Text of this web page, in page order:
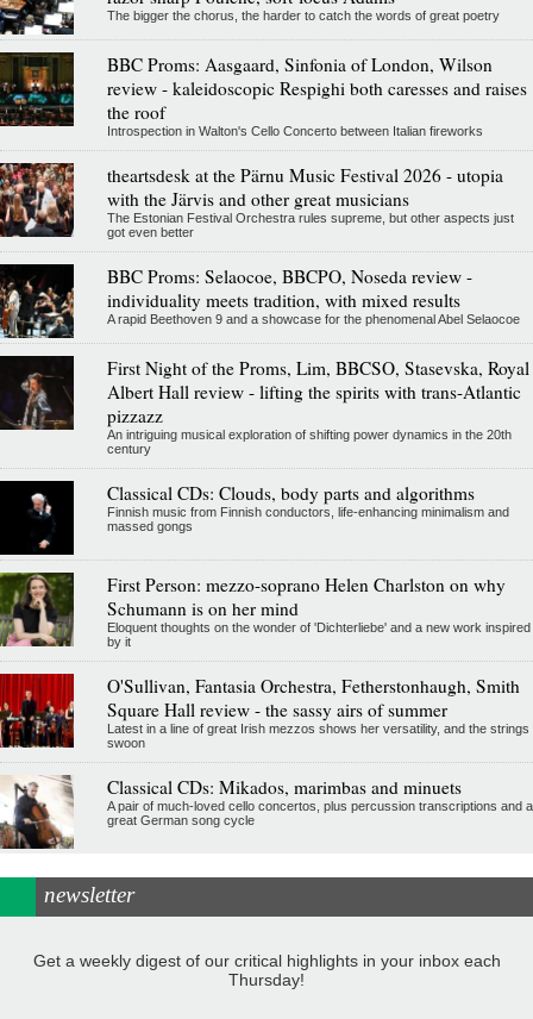
The bigger the chorus, the harder to catch the words of great poetry
BBC Proms: Aasgaard, Sinfonia of London, Wilson
review - kaleidoscopic Respighi both caresses and raises
the roof
Introspection in Walton's Cello Concerto between Italian fireworks
theartsdesk at the Pärnu Music Festival 2026 - utopia
with the Järvis and other great musicians
The Estonian Festival Orchestra rules supreme, but other aspects just
got even better
BBC Proms: Selaocoe, BBCPO, Noseda review -
individuality meets tradition, with mixed results
A rapid Beethoven 9 and a showcase for the phenomenal Abel Selaocoe
First Night of the Proms, Lim, BBCSO, Stasevska, Royal
Albert Hall review - lifting the spirits with trans-Atlantic
pizzazz
An intriguing musical exploration of shifting power dynamics in the 20th
century
Classical CDs: Clouds, body parts and algorithms
Finnish music from Finnish conductors, life-enhancing minimalism and
massed gongs
First Person: mezzo-soprano Helen Charlston on why
Schumann is on her mind
Eloquent thoughts on the wonder of 'Dichterliebe' and a new work inspired
by it
O'Sullivan, Fantasia Orchestra, Fetherstonhaugh, Smith
Square Hall review - the sassy airs of summer
Latest in a line of great Irish mezzos shows her versatility, and the strings
swoon
Classical CDs: Mikados, marimbas and minuets
A pair of much-loved cello concertos, plus percussion transcriptions and a
great German song cycle
newsletter
Get a weekly digest of our critical highlights in your inbox each
Thursday!